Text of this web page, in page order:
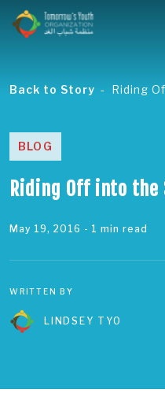
Back to Story Riding
BLOG
Riding Off into the
May 19, 2016 - 1 min read
WRITTEN BY
LINDSEY TYO